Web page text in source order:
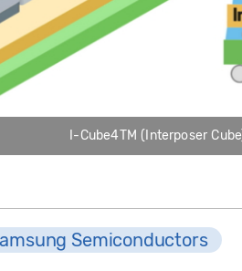
I-Cube4TM (Interposer
Semiconductors